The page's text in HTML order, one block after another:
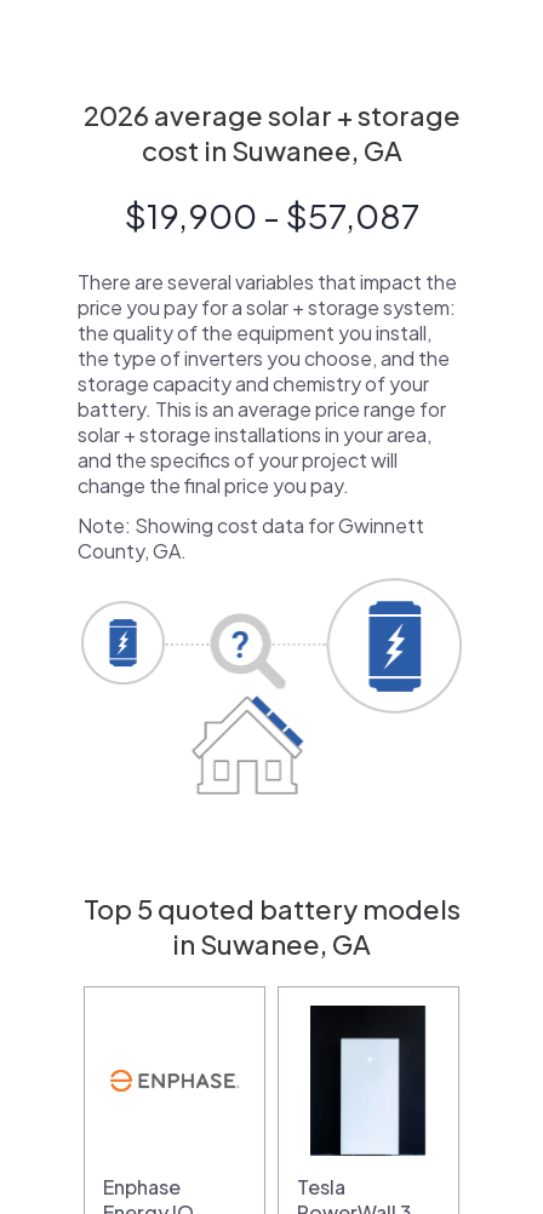
2026 average solar + storage
cost in Suwanee, GA
$19,900 - $57,087
There are several variables that impact the
price you pay for a solar + storage system:
the quality of the equipment you install,
the type of inverters you choose, and the
storage capacity and chemistry of your
battery. This is an average price range for
solar + storage installations in your area,
and the specifics of your project will
change the final price you pay.
Note: Showing cost data for Gwinnett
County, GA.
Top 5 quoted battery models
in Suwanee, GA
Enphase
Tesla